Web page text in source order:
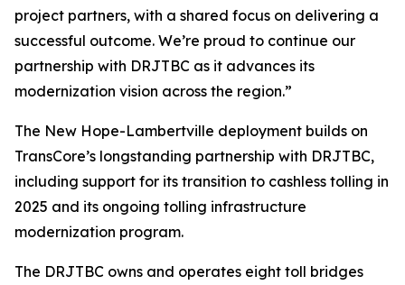
project partners, with a shared focus on delivering a
successful outcome. We’re proud to continue our
partnership with DRJTBC as it advances its
modernization vision across the region.”
The New Hope-Lambertville deployment builds on
TransCore’s longstanding partnership with DRJTBC,
including support for its transition to cashless tolling in
2025 and its ongoing tolling infrastructure
modernization program.
The DRJTBC owns and operates eight toll bridges